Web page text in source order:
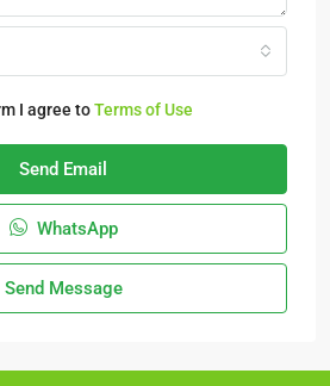
I agree toTerms of Use
Send Email
WhatsApp
Send Message